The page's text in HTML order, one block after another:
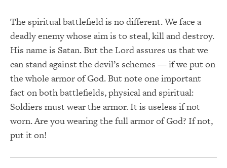
The spiritual battlefield is no different. We face a
deadly enemy whose aim is to steal, kill and destroy.
His name is Satan. But the Lord assures us that we
can stand against the devil’s schemes — if we put on
the whole armor of God. But note one important
fact on both battlefields, physical and spiritual:
Soldiers must wear the armor. It is useless if not
worn. Are you wearing the full armor of God? If not,
put it on!